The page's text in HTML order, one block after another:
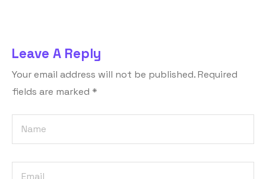
Leave A Reply
Your email address will not be published.Required
fields are marked *